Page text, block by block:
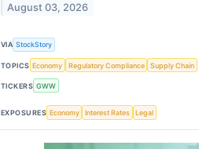
August 03, 2026
VIA StockStory
TOPICS Economy Regulatory Compliance Supply Chain
TICKERS GWW
EXPOSURES Economy Interest Rates Legal